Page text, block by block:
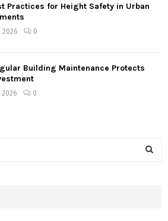
Practices for Height Safety in Urban
2026 0
Building Maintenance Protects
2026 0